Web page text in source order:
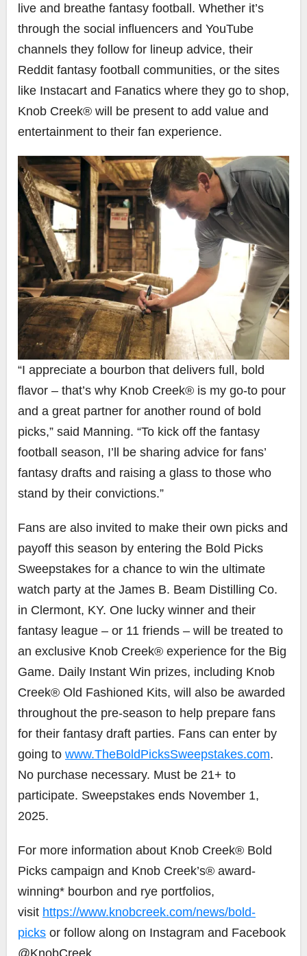
live and breathe fantasy football. Whether it’s
through the social influencers and YouTube
channels they follow for lineup advice, their
Reddit fantasy football communities, or the sites
like Instacart and Fanatics where they go to shop,
Knob Creek® will be present to add value and
entertainment to their fan experience.
“I appreciate a bourbon that delivers full, bold
flavor – that’s why Knob Creek® is my go-to pour
and a great partner for another round of bold
picks,” said Manning. “To kick off the fantasy
football season, I’ll be sharing advice for fans’
fantasy drafts and raising a glass to those who
stand by their convictions.”
Fans are also invited to make their own picks and
payoff this season by entering the Bold Picks
Sweepstakes for a chance to win the ultimate
watch party at the James B. Beam Distilling Co.
in Clermont, KY. One lucky winner and their
fantasy league – or 11 friends – will be treated to
an exclusive Knob Creek® experience for the Big
Game. Daily Instant Win prizes, including Knob
Creek® Old Fashioned Kits, will also be awarded
throughout the pre-season to help prepare fans
for their fantasy draft parties. Fans can enter by
going to www.TheBoldPicksSweepstakes.com.
No purchase necessary. Must be 21+ to
participate. Sweepstakes ends November 1,
2025.
For more information about Knob Creek® Bold
Picks campaign and Knob Creek’s® award-
winning* bourbon and rye portfolios,
visit https://www.knobcreek.com/news/bold-
picks or follow along on Instagram and Facebook
@KnobCreek.